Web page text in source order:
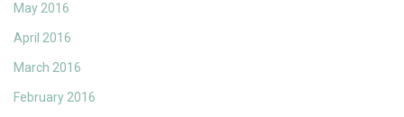
May 2016
April 2016
March 2016
February 2016